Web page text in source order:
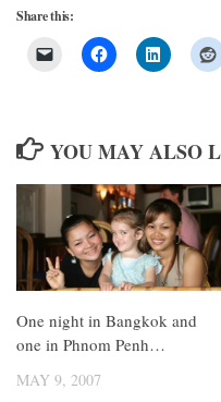
Share this:
YOU MAY ALSO
One night in Bangkok and
one in Phnom Penh…
MAY 9, 2007